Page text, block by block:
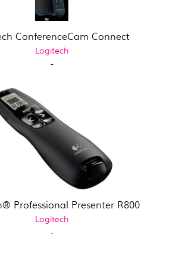
ConferenceCam Connect
Logitech
-
Professional Presenter R800
Logitech
-